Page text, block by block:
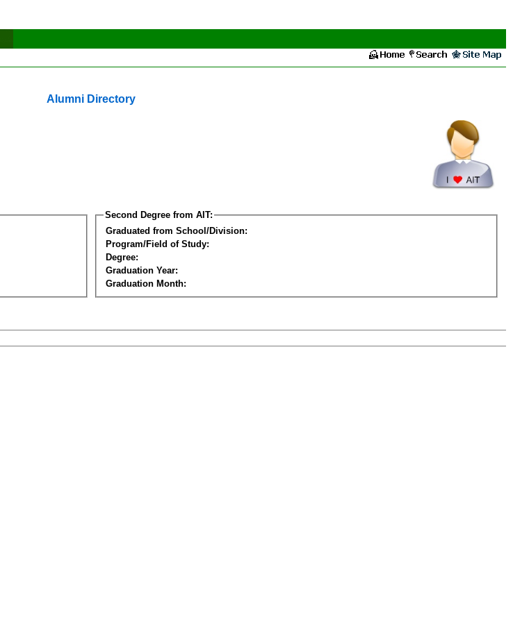
Alumni Directory
Second Degree from AIT:
Graduated from School/Division:
Program/Field of Study:
Degree:
Graduation Year:
Graduation Month: